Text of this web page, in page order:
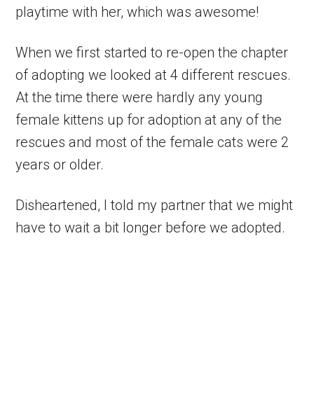
playtime with her, which was awesome!
When we first started to re-open the chapter
of adopting we looked at 4 different rescues.
At the time there were hardly any young
female kittens up for adoption at any of the
rescues and most of the female cats were 2
years or older.
Disheartened, I told my partner that we might
have to wait a bit longer before we adopted.